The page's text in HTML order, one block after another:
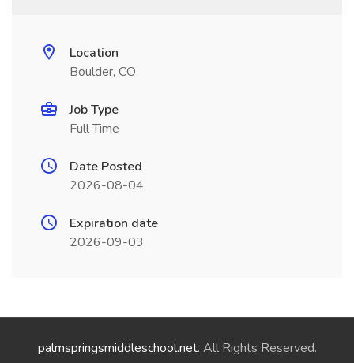
Location
Boulder, CO
Job Type
Full Time
Date Posted
2026-08-04
Expiration date
2026-09-03
palmspringsmiddleschool.net. All Rights Reserved.